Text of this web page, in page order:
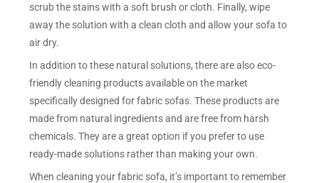
scrub the stains with a soft brush or cloth. Finally, wipe
away the solution with a clean cloth and allow your sofa to
air dry.
In addition to these natural solutions, there are also eco-
friendly cleaning products available on the market
specifically designed for fabric sofas. These products are
made from natural ingredients and are free from harsh
chemicals. They are a great option if you prefer to use
ready-made solutions rather than making your own.
When cleaning your fabric sofa, it’s important to remember